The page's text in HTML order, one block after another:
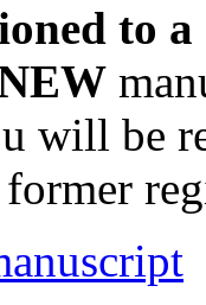
to
will be